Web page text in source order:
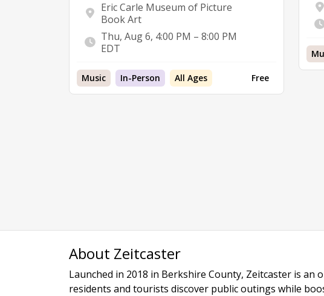
Eric Carle Museum of Picture
Book Art
Thu, Aug 6, 4:00 PM – 8:00 PM
EDT
Music In-Person All Ages Free
About Zeitcaster
Launched in 2018 in Berkshire County, Zeitcaster is
residents and tourists discover public outings while